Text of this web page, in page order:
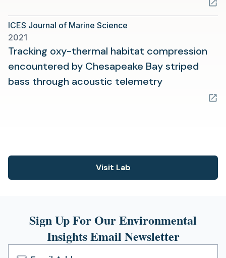
a
tab)
ICES Journal of Marine Science
2021
Tracking oxy-thermal habitat compression
encountered by Chesapeake Bay striped
bass through acoustic telemetry(opens
Visit Lab
(opens
tab)
Sign Up For Our Environmental
Insights Email Newsletter